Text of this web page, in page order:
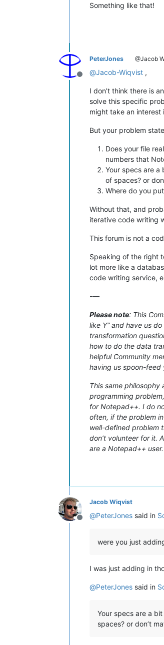
Something like that!
Offline
PeterJones @Jacob
@Jacob-Wiqvist ,
I don’t think there is
solve this specific
might take an interest
But your problem
Does your file
numbers that
Your specs are a
of spaces? or
Where do you
Without that, and
iterative code writing
This forum is not a
Speaking of the right
lot more like a
code writing service,
-—
Please note: This
like Y” and have us
transformation
how to do the data
helpful Community
having us spoon-feed
This same
programming
for Notepad++. I do
often, if the problem
well-defined problem
don’t volunteer for it.
are a Notepad++ user.
Offline
Jacob Wiqvist
@PeterJones said in
were you just
I was just adding in
@PeterJones said in
Your specs are a
spaces? or don’t